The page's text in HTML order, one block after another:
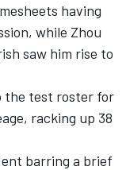
having
while Zhou
saw him rise to
the test roster for
racking up 38
barring a brief